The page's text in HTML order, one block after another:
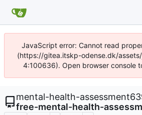
JavaScript error: Cannot read
(https://gitea.itskp-odense.dk/assets/
4:100636). Open browser console
mental-health-
free-mental-health-